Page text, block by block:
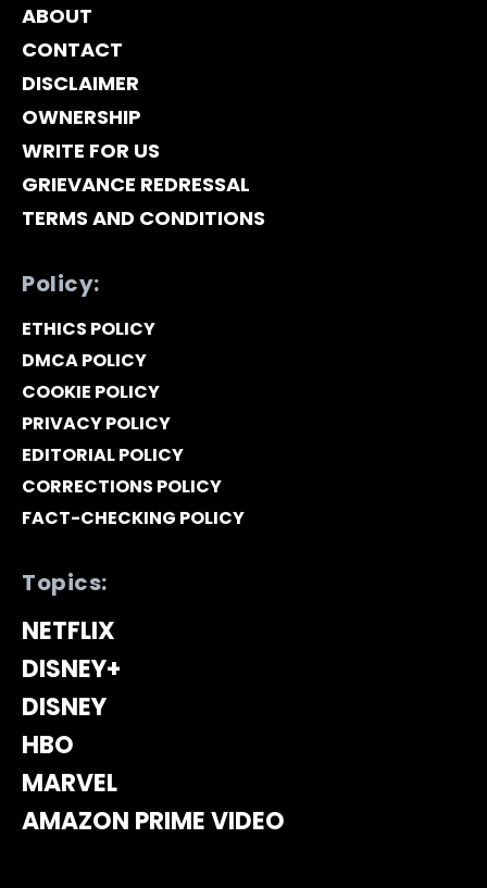
ABOUT
CONTACT
DISCLAIMER
OWNERSHIP
WRITE FOR US
GRIEVANCE REDRESSAL
TERMS AND CONDITIONS
Policy:
ETHICS POLICY
DMCA POLICY
COOKIE POLICY
PRIVACY POLICY
EDITORIAL POLICY
CORRECTIONS POLICY
FACT-CHECKING POLICY
Topics:
NETFLIX
DISNEY+
DISNEY
HBO
MARVEL
AMAZON PRIME VIDEO